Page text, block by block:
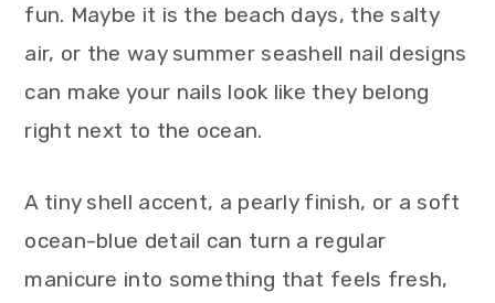
fun. Maybe it is the beach days, the salty
air, or the way summer seashell nail designs
can make your nails look like they belong
right next to the ocean.
A tiny shell accent, a pearly finish, or a soft
ocean-blue detail can turn a regular
manicure into something that feels fresh,